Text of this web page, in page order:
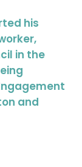
his
in the
and